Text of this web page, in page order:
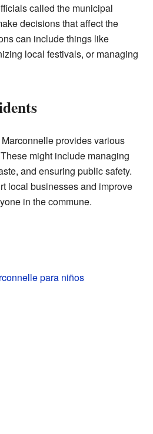
called the municipal
decisions that affect the
can include things like
local festivals, or managing
provides various
might include managing
and ensuring public safety.
local businesses and improve
in the commune.
para niños